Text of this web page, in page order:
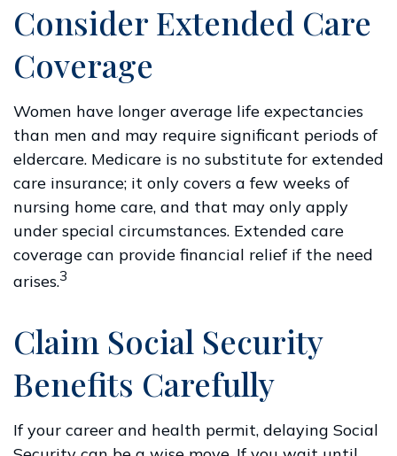
Consider Extended Care
Coverage
Women have longer average life expectancies
than men and may require significant periods of
eldercare. Medicare is no substitute for extended
care insurance; it only covers a few weeks of
nursing home care, and that may only apply
under special circumstances. Extended care
coverage can provide financial relief if the need
arises.3
Claim Social Security
Benefits Carefully
If your career and health permit, delaying Social